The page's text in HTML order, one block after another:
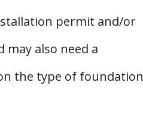
permit and/or
also need a
the type of foundation